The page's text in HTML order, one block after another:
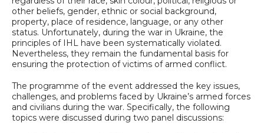
other beliefs, gender, ethnic or social background,
property, place of residence, language, or any other
status. Unfortunately, during the war in Ukraine, the
principles of IHL have been systematically violated.
Nevertheless, they remain the fundamental basis for
ensuring the protection of victims of armed conflict.
The programme of the event addressed the key issues,
challenges, and problems faced by Ukraine’s armed forces
and civilians during the war. Specifically, the following
topics were discussed during two panel discussions: